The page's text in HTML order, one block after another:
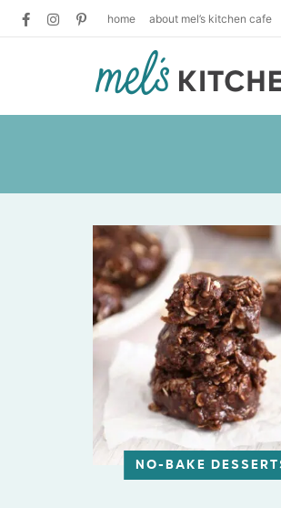
home about mel’s kitchen cafe
NO-BAKE